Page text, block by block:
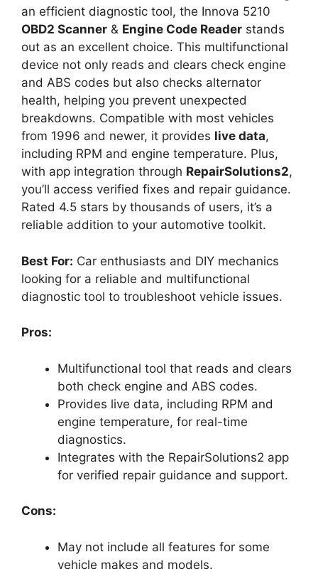
an efficient diagnostic tool, the Innova 5210
OBD2 Scanner & Engine Code Reader stands
out as an excellent choice. This multifunctional
device not only reads and clears check engine
and ABS codes but also checks alternator
health, helping you prevent unexpected
breakdowns. Compatible with most vehicles
from 1996 and newer, it provides live data,
including RPM and engine temperature. Plus,
with app integration through RepairSolutions2,
you’ll access verified fixes and repair guidance.
Rated 4.5 stars by thousands of users, it’s a
reliable addition to your automotive toolkit.
Best For: Car enthusiasts and DIY mechanics
looking for a reliable and multifunctional
diagnostic tool to troubleshoot vehicle issues.
Pros:
Multifunctional tool that reads and clears
both check engine and ABS codes.
Provides live data, including RPM and
engine temperature, for real-time
diagnostics.
Integrates with the RepairSolutions2 app
for verified repair guidance and support.
Cons:
May not include all features for some
vehicle makes and models.